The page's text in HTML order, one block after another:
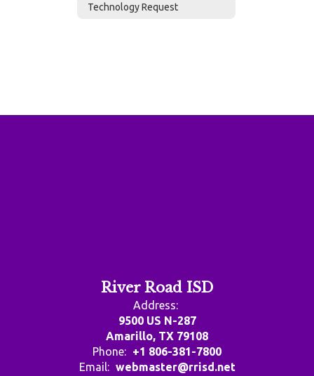
Technology Request
River Road ISD
Address:
9500 US N-287
Amarillo, TX 79108
Phone: +1 806-381-7800
Email: webmaster@rrisd.net